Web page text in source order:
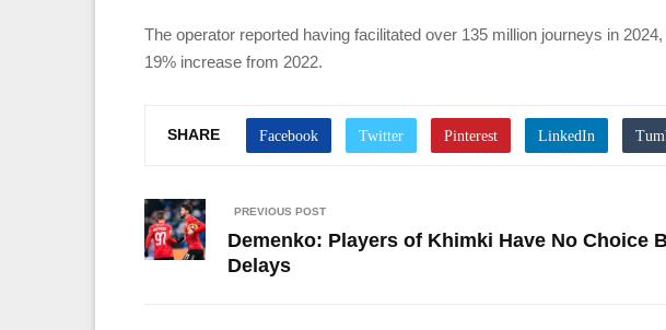
The operator reported having facilitated over 135 million journeys in
19% increase from 2022.
SHARE
PREVIOUS POST
Demenko: Players of Khimki Have No Choice
Delays